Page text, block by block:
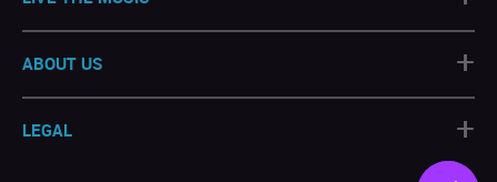
ABOUT US +
LEGAL +